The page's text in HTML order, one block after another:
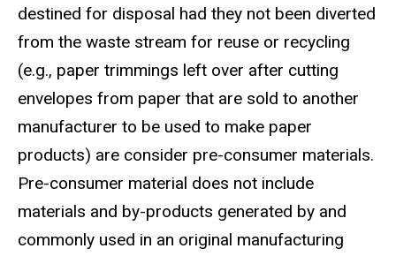
destined for disposal had they not been diverted
from the waste stream for reuse or recycling
(e.g., paper trimmings left over after cutting
envelopes from paper that are sold to another
manufacturer to be used to make paper
products) are consider pre-consumer materials.
Pre-consumer material does not include
materials and by-products generated by and
commonly used in an original manufacturing